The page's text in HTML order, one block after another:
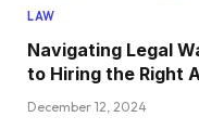
LAW
Navigating Legal
to Hiring the Right
December 12, 2024